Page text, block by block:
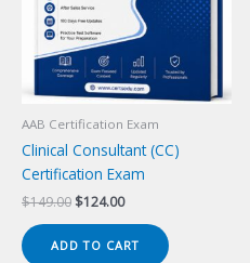
AAB Certification Exam
Clinical Consultant (CC)
Certification Exam
$149.00 Original
$149.00.
$124.00Current
$124.00.
ADD TO CART